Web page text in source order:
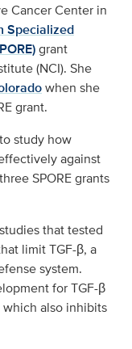
Cancer Center in
Specialized
grant
(NCI). She
when she
grant.
study how
against
SPORE grants
that tested
limit TGF-β, a
system.
for TGF-β
also inhibits